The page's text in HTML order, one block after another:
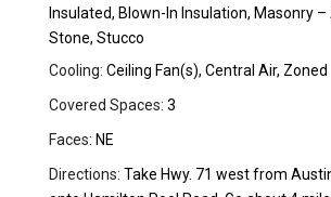
Insulated, Blown-In Insulation, Masonry –
Stone, Stucco
Cooling: Ceiling Fan(s), Central Air, Zoned
Covered Spaces: 3
Faces: NE
Directions: Take Hwy. 71 west from